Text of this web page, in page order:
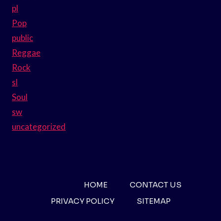
pl
Pop
public
Reggae
Rock
sl
Soul
sw
uncategorized
HOME
CONTACT US
PRIVACY POLICY
SITEMAP